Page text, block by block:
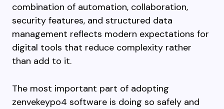
combination of automation, collaboration,
security features, and structured data
management reflects modern expectations for
digital tools that reduce complexity rather
than add to it.
The most important part of adopting
zenvekeypo4 software is doing so safely and